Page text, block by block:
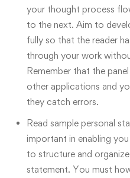
your thought process
to the next. Aim to
fully so that the reader
through your work
Remember that the
other applications and
they catch errors.
Read sample personal
important in enabling
to structure and
statement. You must